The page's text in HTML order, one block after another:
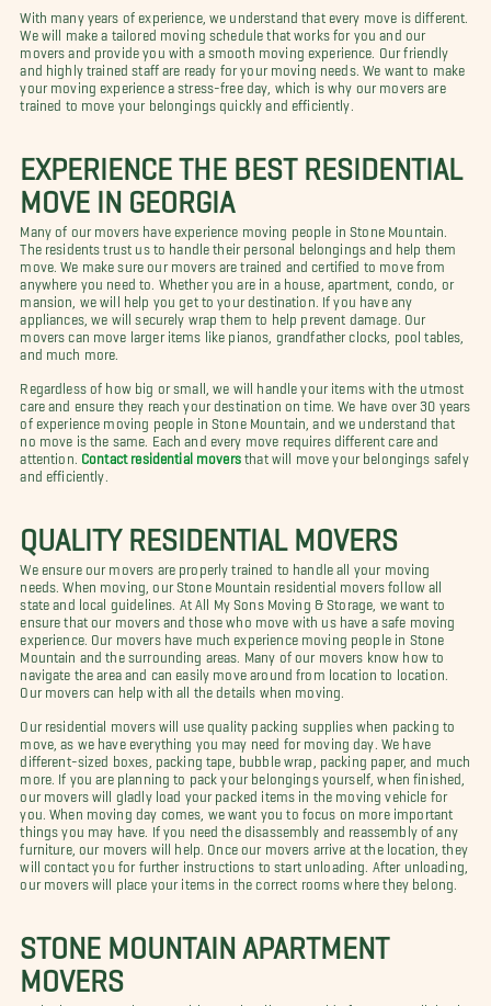
With many years of experience, we understand that every move is different.
We will make a tailored moving schedule that works for you and our
movers and provide you with a smooth moving experience. Our friendly
and highly trained staff are ready for your moving needs. We want to make
your moving experience a stress-free day, which is why our movers are
trained to move your belongings quickly and efficiently.
EXPERIENCE THE BEST RESIDENTIAL
MOVE IN GEORGIA
Many of our movers have experience moving people in Stone Mountain.
The residents trust us to handle their personal belongings and help them
move. We make sure our movers are trained and certified to move from
anywhere you need to. Whether you are in a house, apartment, condo, or
mansion, we will help you get to your destination. If you have any
appliances, we will securely wrap them to help prevent damage. Our
movers can move larger items like pianos, grandfather clocks, pool tables,
and much more.
Regardless of how big or small, we will handle your items with the utmost
care and ensure they reach your destination on time. We have over 30 years
of experience moving people in Stone Mountain, and we understand that
no move is the same. Each and every move requires different care and
attention.
Contact residential moversthat will move your belongings safely
and efficiently.
QUALITY RESIDENTIAL MOVERS
We ensure our movers are properly trained to handle all your moving
needs. When moving, our Stone Mountain residential movers follow all
state and local guidelines. At All My Sons Moving & Storage, we want to
ensure that our movers and those who move with us have a safe moving
experience. Our movers have much experience moving people in Stone
Mountain and the surrounding areas. Many of our movers know how to
navigate the area and can easily move around from location to location.
Our movers can help with all the details when moving.
Our residential movers will use quality packing supplies when packing to
move, as we have everything you may need for moving day. We have
different-sized boxes, packing tape, bubble wrap, packing paper, and much
more. If you are planning to pack your belongings yourself, when finished,
our movers will gladly load your packed items in the moving vehicle for
you. When moving day comes, we want you to focus on more important
things you may have. If you need the disassembly and reassembly of any
furniture, our movers will help. Once our movers arrive at the location, they
will contact you for further instructions to start unloading. After unloading,
our movers will place your items in the correct rooms where they belong.
STONE MOUNTAIN APARTMENT
MOVERS